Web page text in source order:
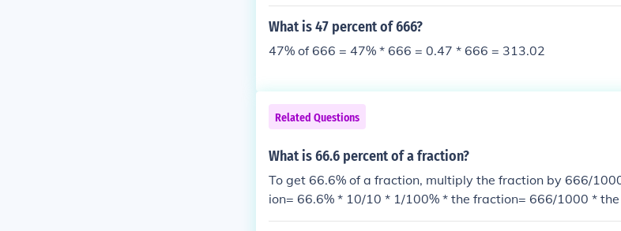
What is 47 percent of 666?
47% of 666 = 47% * 666 = 0.47 * 666 = 313.02
Related Questions
What is 66.6 percent of a fraction?
To get 66.6% of a fraction, multiply the fraction by 666/
ion= 66.6% * 10/10 * 1/100% * the fraction= 666/1000 *
n